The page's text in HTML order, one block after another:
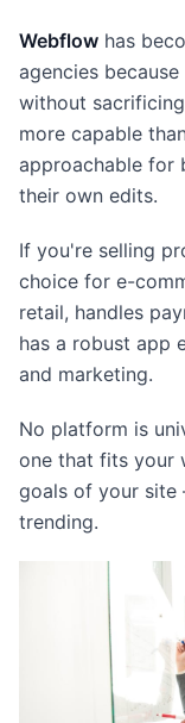
Webflow has
agencies
without
more capable
approachable for
their own edits.
If you're selling
choice for e-
retail, handles
has a robust app
and marketing.
No platform is
one that fits your
goals of your
trending.